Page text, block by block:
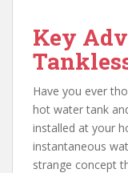
Key
Have you ever
hot water tank
installed at your
instantaneous
strange concept